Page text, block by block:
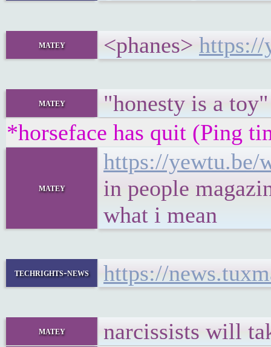
matey <phanes> https://
matey
"honesty is a
*horseface has quit (Ping
matey
https://yewtu.be/
in people
what i mean
techrights-news https://
matey narcissists will